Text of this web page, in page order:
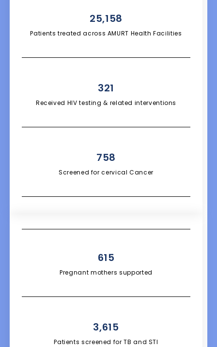
Patients treated across AMURT Health Facilities
25,158
Received HIV testing & related interventions
321
Screened for cervical Cancer
758
Pregnant mothers supported
615
Patients screened for TB and STI
3,615